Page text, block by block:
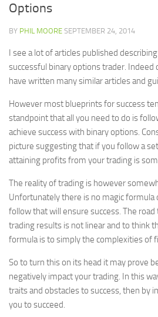
Education
Resources
Latest News
Best Non Gamstop Casinos
Non Gamstop Casinos UK Reviewed
Non Gamstop Casinos
Non Gamstop Casinos
Articles
Options
BY PHIL MOORE SEPTEMBER 24, 2014
I see a lot of articles published
successful binary options trader. Indeed
have written many similar articles and
However most blueprints for success
standpoint that all you need to do is
achieve success with binary options.
picture suggesting that if you follow a
attaining profits from your trading is
The reality of trading is however
Unfortunately there is no magic formula
follow that will ensure success. The
trading results is not linear and to think
formula is to simply the complexities of
So to turn this on its head it may prove
negatively impact your trading. In this
traits and obstacles to success, then by
you to succeed.